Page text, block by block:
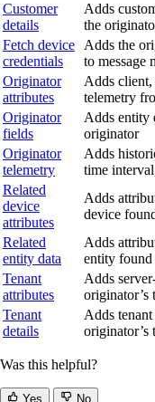
Customer
details
Adds
the
Fetch device
credentials
Adds the
to message
Originator
attributes
Adds client,
telemetry
Originator
fields
Adds entity
originator
Originator
telemetry
Adds
time
Related
device
attributes
Adds
device
Related
entity data
Adds
entity
Tenant
attributes
Adds
originator’s
Tenant
details
Adds
originator’s
Was this helpful?
Yes No